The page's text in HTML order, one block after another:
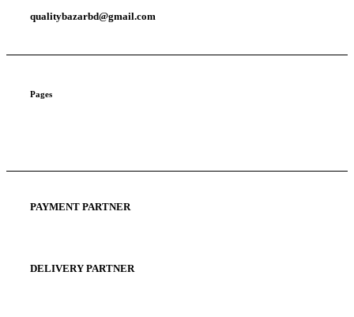
qualitybazarbd@gmail.com
Pages
PAYMENT PARTNER
DELIVERY PARTNER